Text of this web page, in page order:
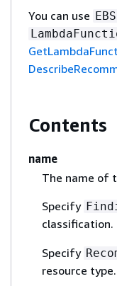
You can use
Contents
name
The name of
Specify
classification.
Specify
resource